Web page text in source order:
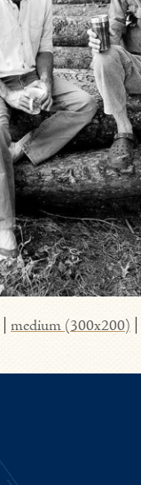
medium (300x200)